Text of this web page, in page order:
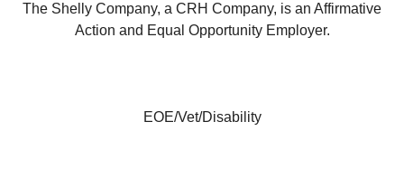
The Shelly Company, a CRH Company, is an Affirmative
Action and Equal Opportunity Employer.
EOE/Vet/Disability